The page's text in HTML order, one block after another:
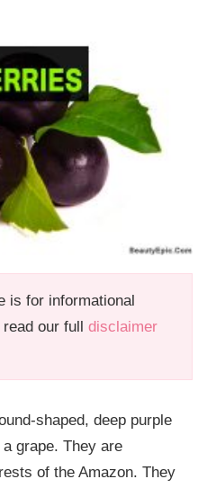
is for informational
read our fulldisclaimer
shaped, deep purple
grape. They are
of the Amazon. They